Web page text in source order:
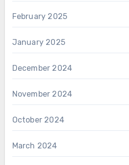
February 2025
January 2025
December 2024
November 2024
October 2024
March 2024